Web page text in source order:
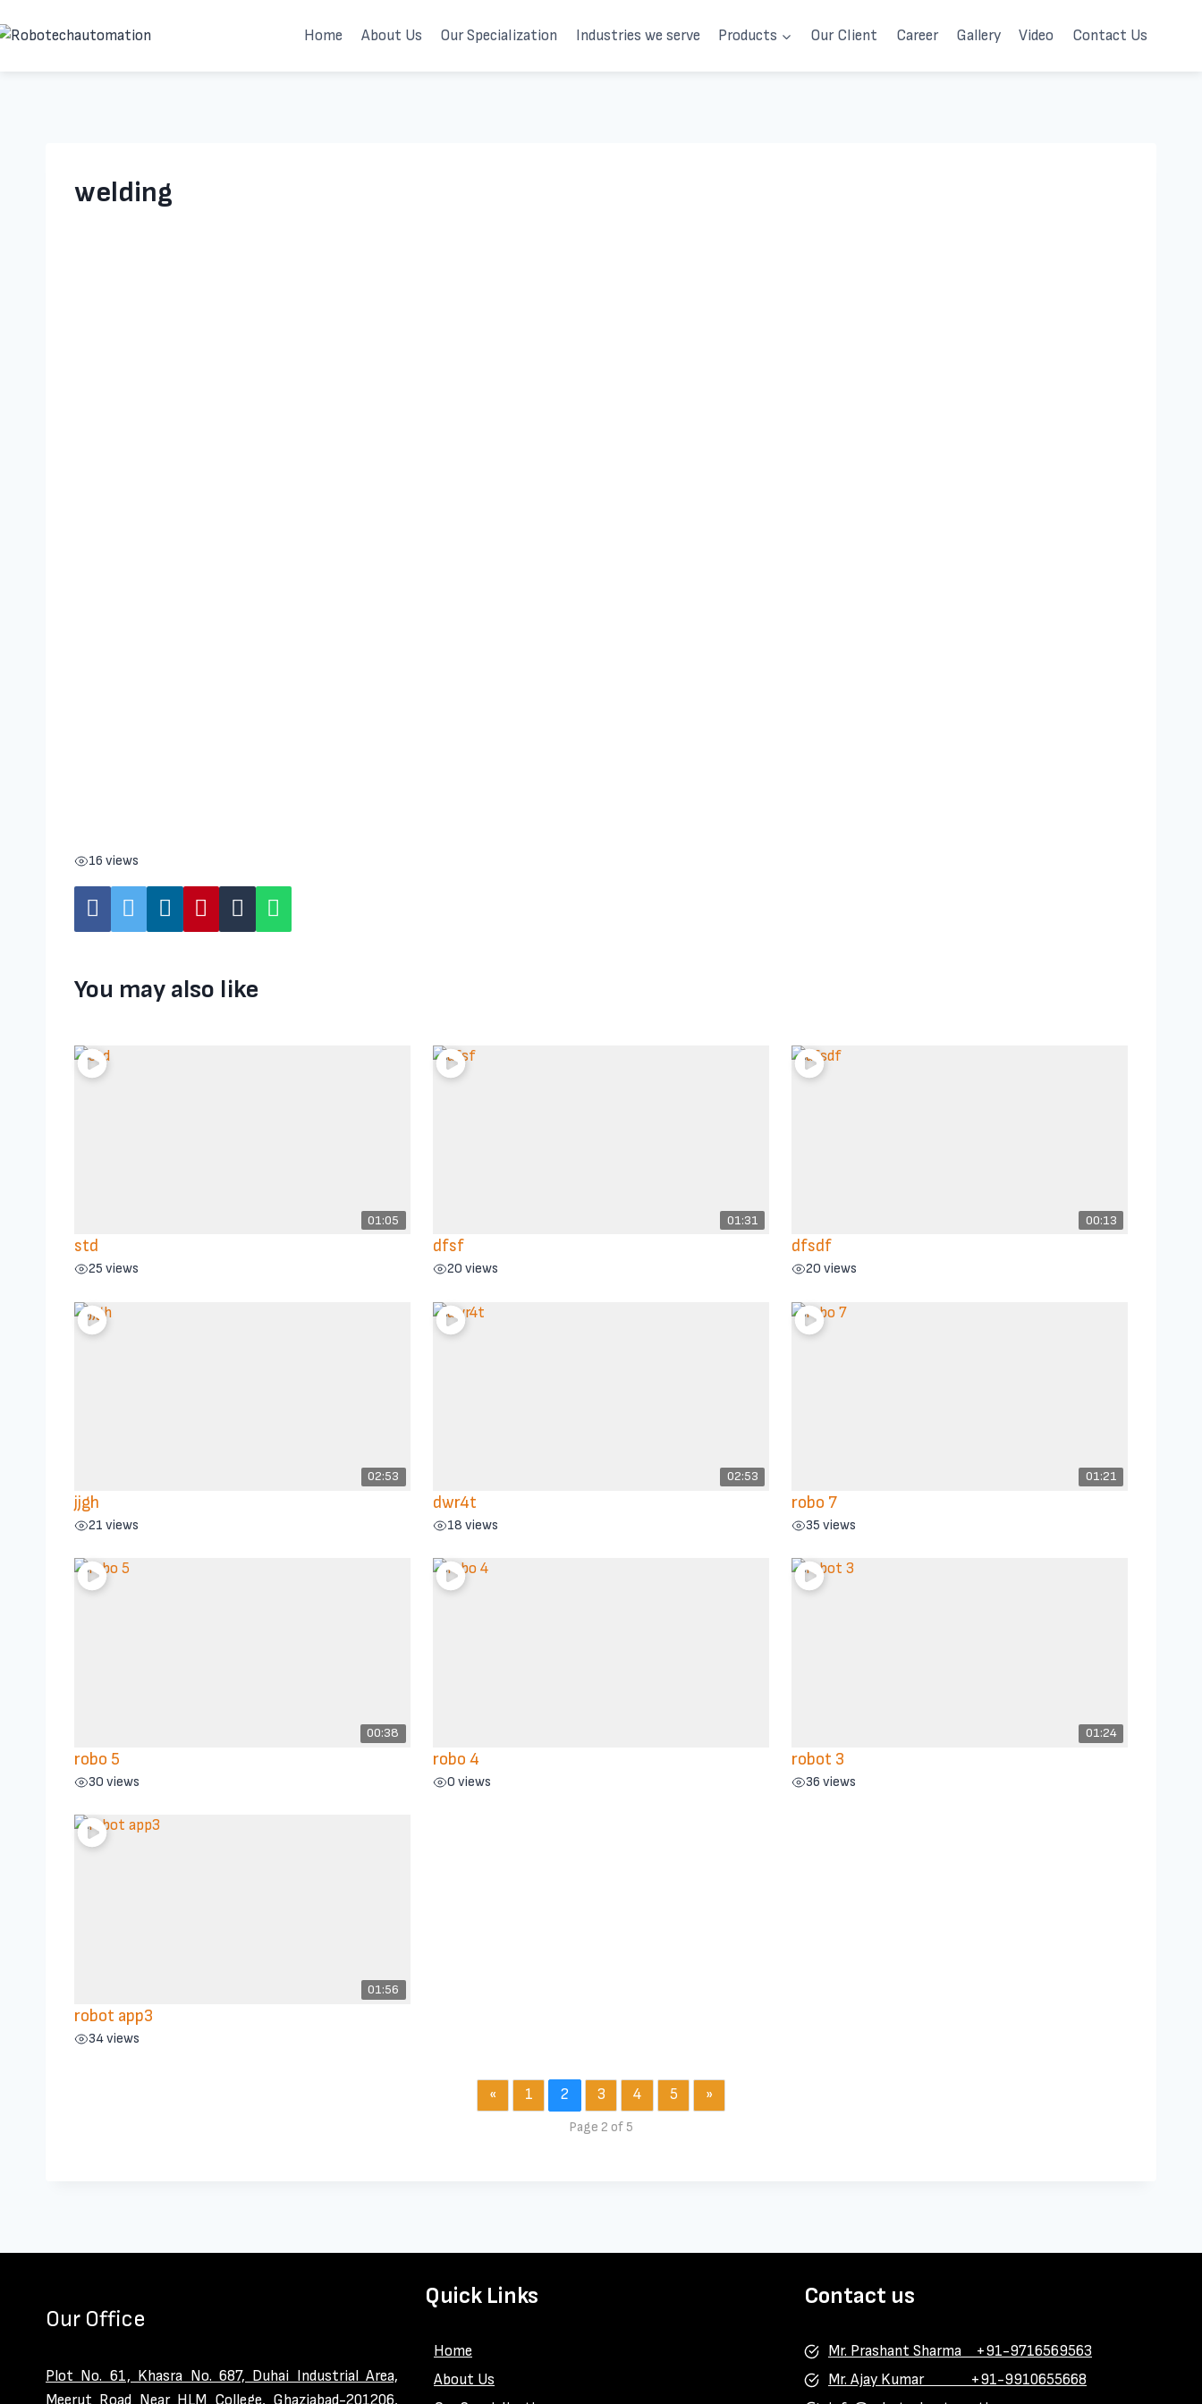
to
Home About Us Our Specialization Industries we serve Products Our Client Career Gallery Video Contact Us
welding
16 views
You may also like
01:05
std
25 views
01:31
dfsf
20 views
00:13
dfsdf
20 views
02:53
jjgh
21 views
02:53
dwr4t
18 views
01:21
robo 7
35 views
00:38
robo 5
30 views
robo 4
0 views
01:24
robot 3
36 views
01:56
robot app3
34 views
« 1 2 3 4 5 »
Page 2 of 5
Our Office
Plot No. 61, Khasra No. 687, Duhai Industrial Area,
Quick Links
Home
About Us
Contact us
Mr. Prashant Sharma +91-9716569563
Mr. Ajay Kumar +91-9910655668